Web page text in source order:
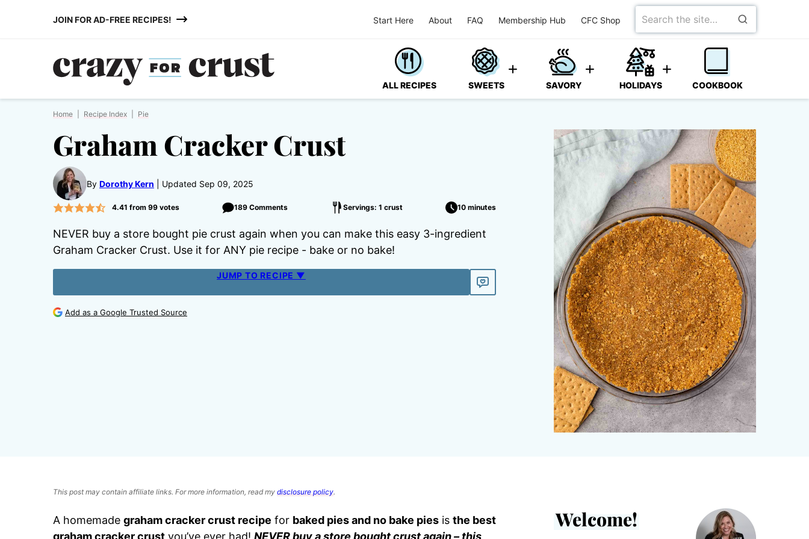
JOIN FOR AD-FREE RECIPES! Start Here About FAQ Membership Hub CFC Shop
Search
for
ALL RECIPES SWEETS SAVORY HOLIDAYS COOKBOOK
Home Recipe Index Pie
Graham Cracker Crust
By Dorothy Kern Updated Sep 09, 2025
4.41 from 99votes 189 Comments Servings: 1 crust 10 minutes
NEVER buy a store bought pie crust again when you can make this easy 3-ingredient
Graham Cracker Crust. Use it for ANY pie recipe - bake or no bake!
JUMP TO RECIPE ▼
Add as a Google Trusted Source
This post may contain affiliate links. For more information, read my disclosure policy.
A homemade graham cracker crust recipe for baked pies and no bake pies is the best
graham cracker crust you’ve ever had! NEVER buy a store bought crust again – this
Welcome!